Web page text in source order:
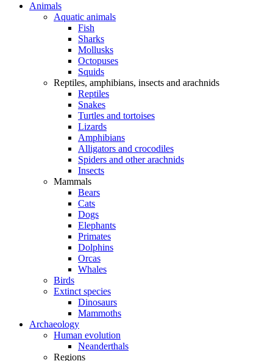
Animals
Aquatic animals
Fish
Sharks
Mollusks
Octopuses
Squids
Reptiles, amphibians, insects and arachnids
Reptiles
Snakes
Turtles and tortoises
Lizards
Amphibians
Alligators and crocodiles
Spiders and other arachnids
Insects
Mammals
Bears
Cats
Dogs
Elephants
Primates
Dolphins
Orcas
Whales
Birds
Extinct species
Dinosaurs
Mammoths
Archaeology
Human evolution
Neanderthals
Regions